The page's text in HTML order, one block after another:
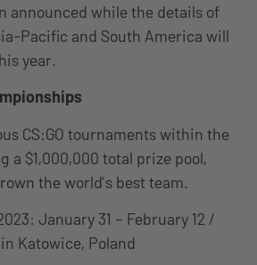
announced while the details of
Pacific and South America will
year.
CS:GO tournaments within the
a $1,000,000 total prize pool,
the world’s best team.
January 31 – February 12 /
Katowice, Poland